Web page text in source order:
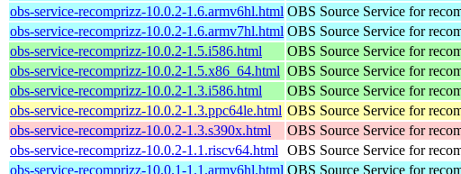
obs-service-recomprizz-10.0.2-1.6.armv6hl.html OBS Source Service for
obs-service-recomprizz-10.0.2-1.6.armv7hl.html OBS Source Service for
obs-service-recomprizz-10.0.2-1.5.i586.html
OBS Source Service for
obs-service-recomprizz-10.0.2-1.5.x86_64.html OBS Source Service for
obs-service-recomprizz-10.0.2-1.3.i586.html
OBS Source Service for
obs-service-recomprizz-10.0.2-1.3.ppc64le.html OBS Source Service for
obs-service-recomprizz-10.0.2-1.3.s390x.html
OBS Source Service for
obs-service-recomprizz-10.0.2-1.1.riscv64.html
OBS Source Service for
obs-service-recomprizz-10.0.1-1.1.armv6hl.html OBS Source Service for